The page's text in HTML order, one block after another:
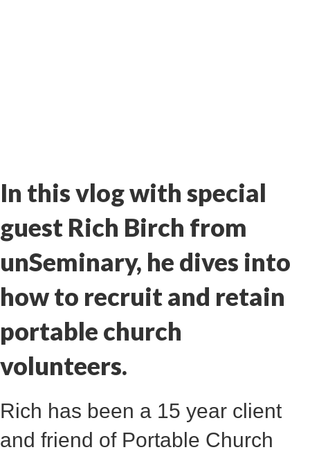
In this vlog with special
guest Rich Birch from
unSeminary, he dives into
how to recruit and retain
portable church
volunteers.
Rich has been a 15 year client
and friend of Portable Church